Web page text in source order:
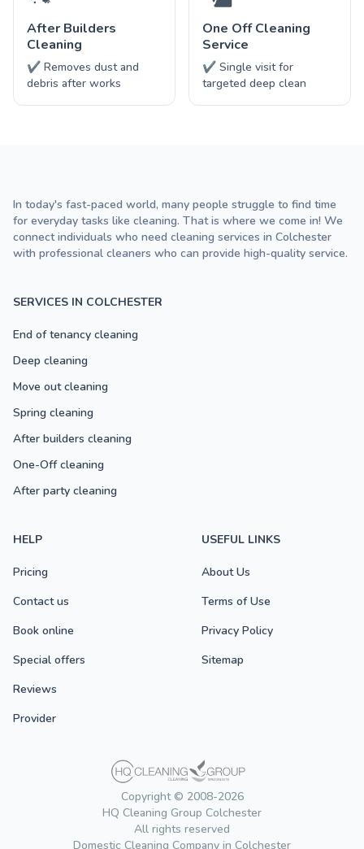
After Builders
Cleaning
✔ Removes dust and
debris after works
One Off Cleaning
Service
✔ Single visit for
targeted deep clean
Copyright © 2008-2026
HQ Cleaning Group Colchester
All rights reserved
Domestic Cleaning Company in Colchester
SERVICES IN COLCHESTER
End of tenancy cleaning
Deep cleaning
Move out cleaning
Spring cleaning
After builders cleaning
One-Off cleaning
After party cleaning
HELP
Pricing
Contact us
Book online
Special offers
Reviews
Provider
USEFUL LINKS
About Us
Terms of Use
Privacy Policy
Sitemap
In today's fast-paced world, many people struggle to find time
for everyday tasks like cleaning. That is where we come in! We
connect individuals who need cleaning services in Colchester
with professional cleaners who can provide high-quality service.